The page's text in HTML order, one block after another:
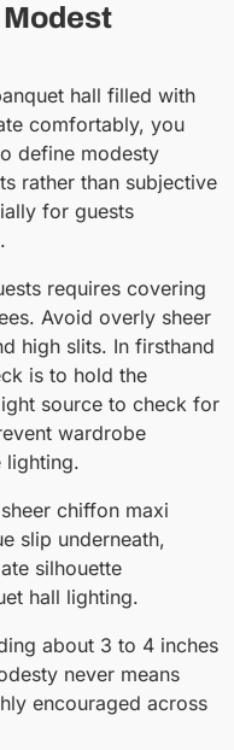
Modest
hall filled with
comfortably, you
define modesty
rather than subjective
for guests
requires covering
Avoid overly sheer
high slits. In firsthand
is to hold the
source to check for
wardrobe
lighting.
chiffon maxi
slip underneath,
silhouette
hall lighting.
about 3 to 4 inches
never means
encouraged across